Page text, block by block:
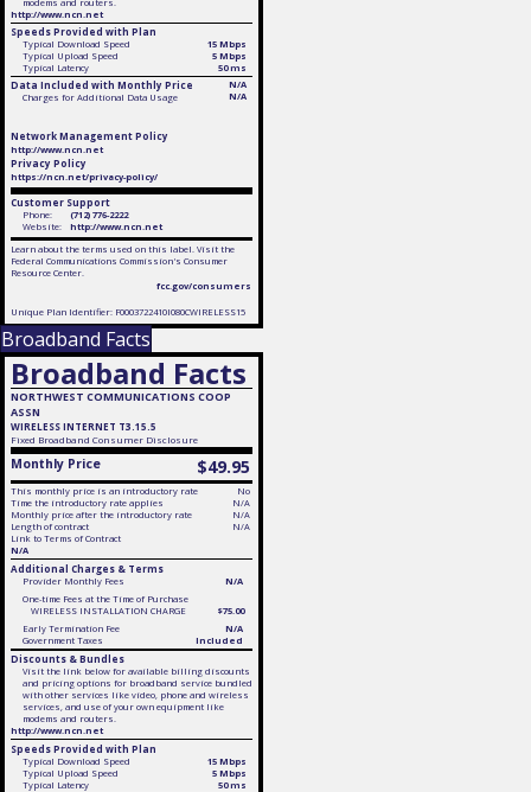
http://www.ncn.net
Speeds Provided with Plan
Typical Download Speed
15 Mbps
Typical Upload Speed
5 Mbps
Typical Latency
50 ms
Data Included with Monthly Price
N/A
Charges for Additional Data Usage
N/A
Network Management Policy
http://www.ncn.net
Privacy Policy
https://ncn.net/privacy-policy/
Customer Support
Phone:
(712) 776-2222
Website:
http://www.ncn.net
Learn about the terms used on this label. Visit the
Federal Communications Commission's Consumer
Resource Center.
fcc.gov/consumers
Unique Plan Identifier: F0003722410I080CWIRELESS15
Broadband Facts
Broadband Facts
NORTHWEST COMMUNICATIONS COOP
ASSN
WIRELESS INTERNET T3.15.5
Fixed Broadband Consumer Disclosure
Monthly Price $49.95
This monthly price is an introductory rate
No
Time the introductory rate applies
N/A
Monthly price after the introductory rate
N/A
Length of contract
N/A
Link to Terms of Contract
N/A
Additional Charges & Terms
Provider Monthly Fees
N/A
One-time Fees at the Time of Purchase
WIRELESS INSTALLATION CHARGE
$75.00
Early Termination Fee
N/A
Government Taxes
Included
Discounts & Bundles
Visit the link below for available billing discounts
and pricing options for broadband service bundled
with other services like video, phone and wireless
services, and use of your own equipment like
modems and routers.
http://www.ncn.net
Speeds Provided with Plan
Typical Download Speed
15 Mbps
Typical Upload Speed
5 Mbps
Typical Latency
50 ms